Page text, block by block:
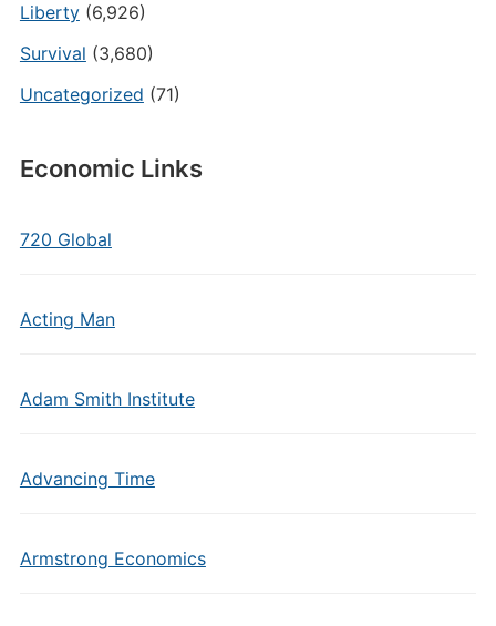
Liberty(6,926)
Survival (3,680)
Uncategorized (71)
Economic Links
720 Global
Acting Man
Adam Smith Institute
Advancing Time
Armstrong Economics